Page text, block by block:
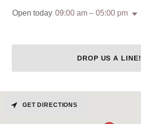
Open today 09:00 am – 05:00 pm
DROP US A LINE!
GET DIRECTIONS